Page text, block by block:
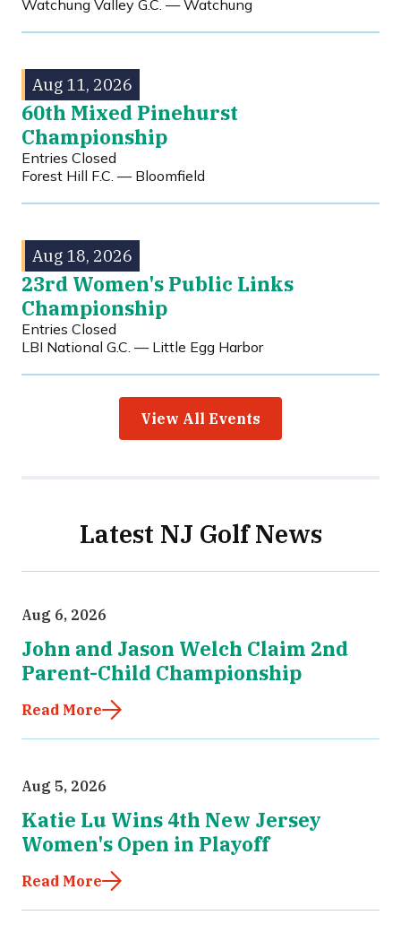
Watchung Valley G.C. — Watchung
Aug 11, 2026
60th Mixed Pinehurst
Championship
Entries Closed
Forest Hill F.C. — Bloomfield
Aug 18, 2026
23rd Women's Public Links
Championship
Entries Closed
LBI National G.C. — Little Egg Harbor
View All Events
Latest NJ Golf News
John and Jason Welch Claim 2nd
Parent-Child Championship
Aug 6, 2026
Read More
Katie Lu Wins 4th New Jersey
Women's Open in Playoff
Aug 5, 2026
Read More